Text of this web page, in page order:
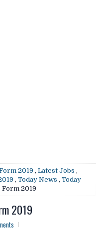
2019 , Latest Jobs ,
, Today News , Today
Form 2019
2019